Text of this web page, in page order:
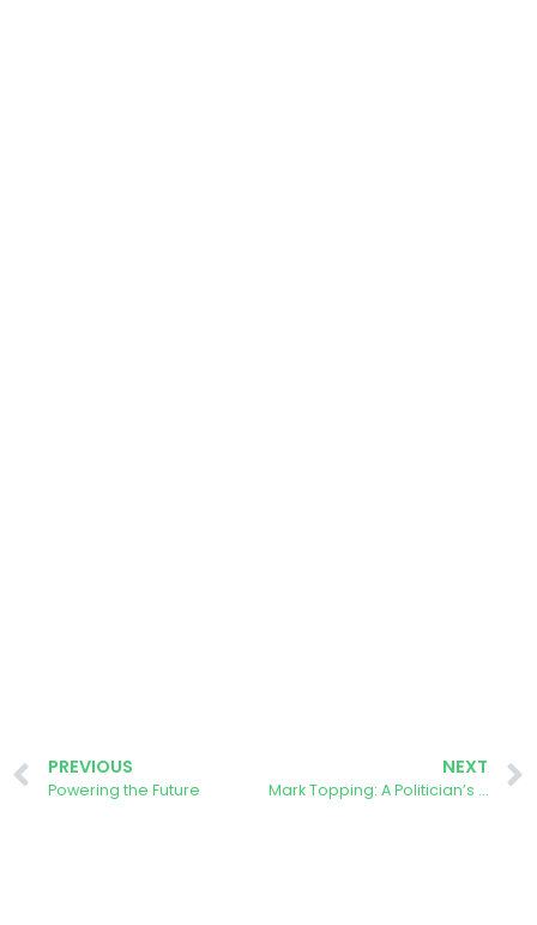
PREVIOUS
Powering the Future
NEXT
Mark Topping: A Politician’s Story from the Forest of Dean